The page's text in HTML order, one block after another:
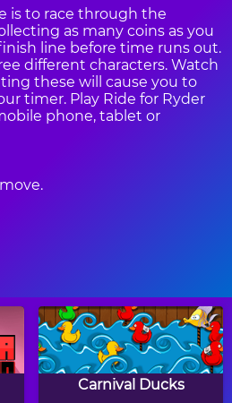
is to race through the
as many coins as you
line before time runs out.
different characters. Watch
these will cause you to
timer. Play Ride for Ryder
phone, tablet or
Carnival Ducks